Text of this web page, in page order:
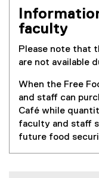
faculty
Please note that
are not available
When the Free
and staff can
Café while
faculty and staff
future food